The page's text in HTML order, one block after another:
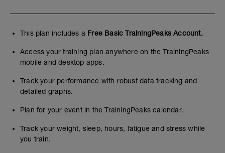
This plan includes a Free Basic TrainingPeaks Account.
Access your training plan anywhere on the TrainingPeaks
mobile and desktop apps.
Track your performance with robust data tracking and
detailed graphs.
Plan for your event in the TrainingPeaks calendar.
Track your weight, sleep, hours, fatigue and stress while
you train.